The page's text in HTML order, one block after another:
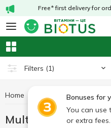
Free* first delivery for
Filters (1)
Bonuses for
You can use
or extra fees.
Home
Multivitamins